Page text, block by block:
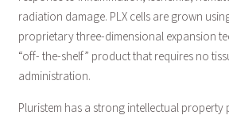
radiation damage. PLX cells are grown
proprietary three-dimensional expansion
“off- the-shelf” product that requires no
administration.
Pluristem has a strong intellectual